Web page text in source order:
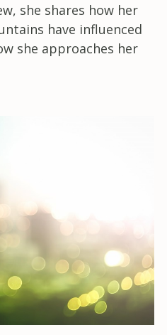
she shares how her
have influenced
she approaches her